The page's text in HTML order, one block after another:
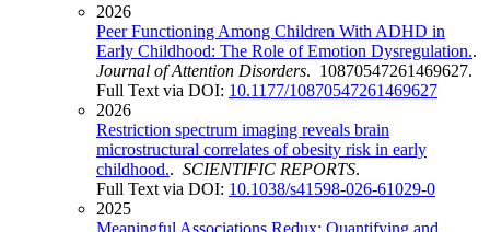
2026
Peer Functioning Among Children With ADHD in
Early Childhood: The Role of Emotion Dysregulation..
Journal of Attention Disorders. 10870547261469627.
Full Text via DOI: 10.1177/10870547261469627
2026
Restriction spectrum imaging reveals brain
microstructural correlates of obesity risk in early
childhood.. SCIENTIFIC REPORTS.
Full Text via DOI: 10.1038/s41598-026-61029-0
2025
Meaningful Associations Redux: Quantifying and